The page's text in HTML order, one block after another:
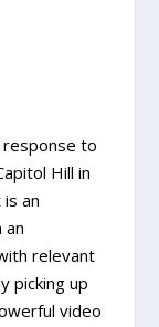
response to
Hill in
an
an
relevant
picking up
video